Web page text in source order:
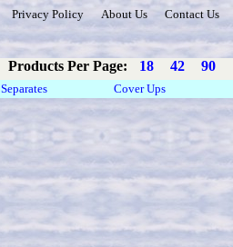
Privacy Policy About Us Contact Us
Products Per Page: 18 42 90
Separates Cover Ups